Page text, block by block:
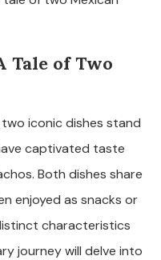
Tale of Two
iconic dishes stand
captivated taste
Both dishes share
enjoyed as snacks or
characteristics
journey will delve into